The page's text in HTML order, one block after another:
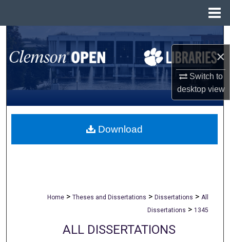
×
Switch to
desktopview
Search
Browse All Collections
My Account
About
Home > Theses and Dissertations > Dissertations > All
Dissertations > 1345
ALL DISSERTATIONS
Download